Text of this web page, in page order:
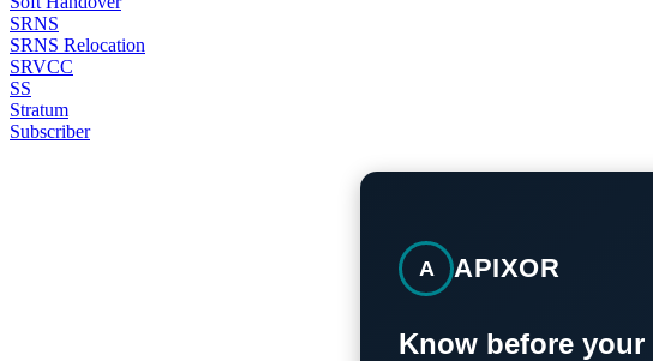
SRNS
SRNS Relocation
SRVCC
SS
Stratum
Subscriber
A APIXOR
Know before